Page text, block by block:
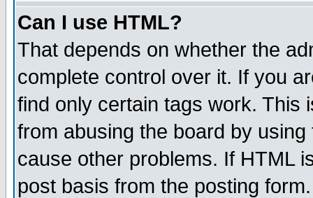
Can I use HTML?
That depends on whether the
complete control over it. If you
find only certain tags work. This
from abusing the board by
cause other problems. If HTML
post basis from the posting form.